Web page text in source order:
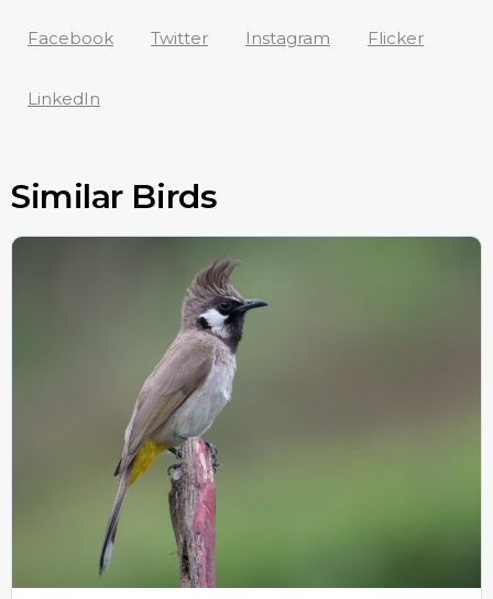
Facebook Twitter Instagram Flicker
LinkedIn
Similar Birds